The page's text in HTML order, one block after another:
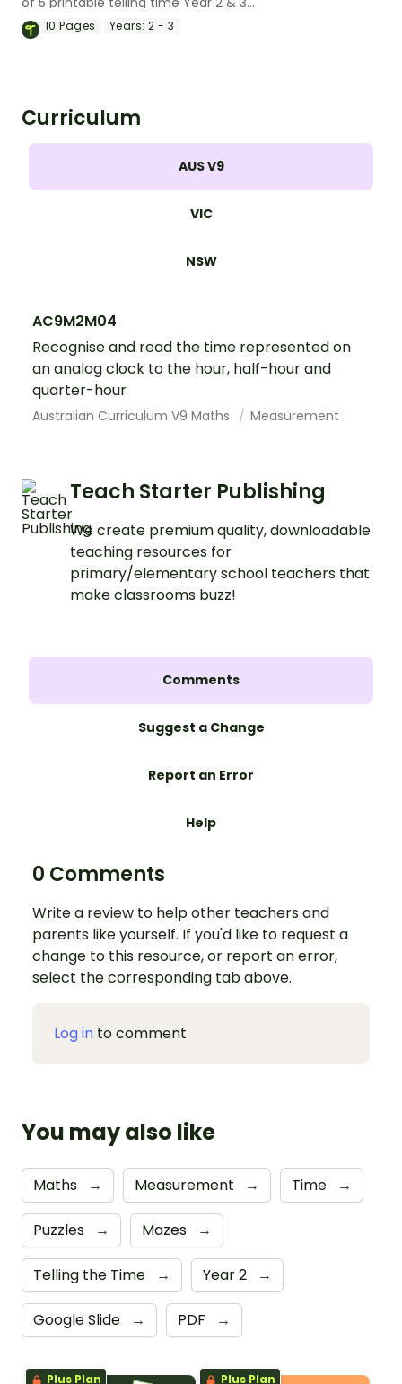
worksheets.
10Pages Years: 2 - 3
Curriculum
AUS V9
VIC
NSW
AC9M2M04
Recognise and read the time represented on
an analog clock to the hour, half-hour and
quarter-hour
Australian Curriculum V9 Maths Measurement
Teach Starter Publishing
We create premium quality, downloadable
teaching resources for
primary/elementary school teachers that
make classrooms buzz!
Comments
Suggest a Change
Report an Error
Help
0 Comments
Write a review to help other teachers and
parents like yourself. If you'd like to request a
change to this resource, or report an error,
select the corresponding tab above.
Log in to comment
You may also like
Maths → Measurement → Time →
Puzzles → Mazes →
Telling the Time → Year 2 →
Google Slide → PDF →
Plus Plan Plus Plan